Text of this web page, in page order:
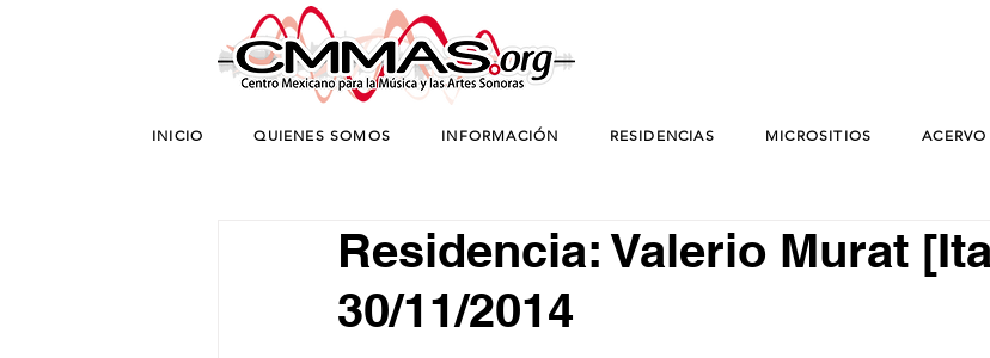
INICIO QUIENES SOMOS INFORMACIÓN RESIDENCIAS MICROSITIOS ACERVO
Residencia: Valerio Murat
30/11/2014